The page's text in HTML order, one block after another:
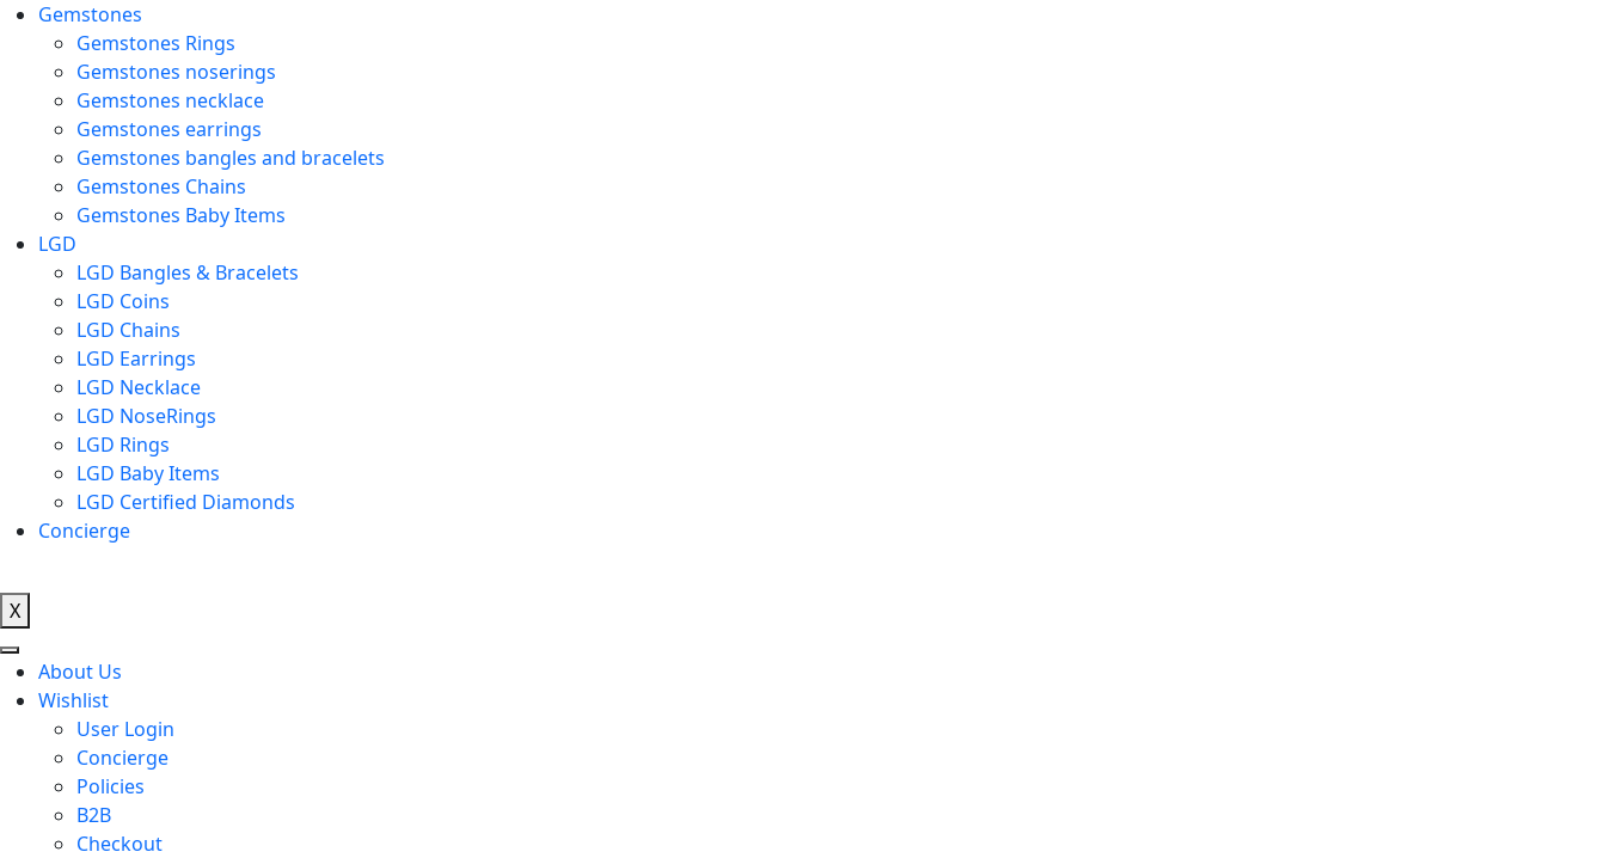
Gemstones
Gemstones Rings
Gemstones noserings
Gemstones necklace
Gemstones earrings
Gemstones bangles and bracelets
Gemstones Chains
Gemstones Baby Items
LGD
LGD Bangles & Bracelets
LGD Coins
LGD Chains
LGD Earrings
LGD Necklace
LGD NoseRings
LGD Rings
LGD Baby Items
LGD Certified Diamonds
Concierge
X
About Us
Wishlist
User Login
Concierge
Policies
B2B
Checkout